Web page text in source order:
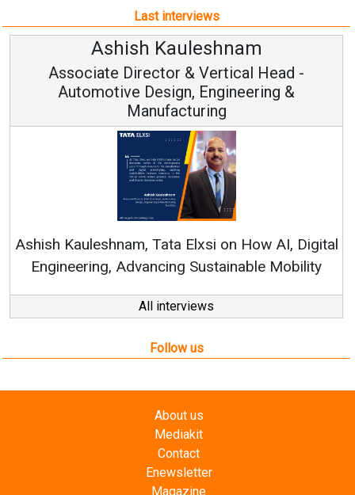
Last interviews
Ashish Kauleshnam
Associate Director & Vertical Head -
Automotive Design, Engineering &
Manufacturing
Kauleshnam, Tata Elxsi on How AI, Digital
Engineering, Advancing Sustainable Mobility
All interviews
Follow us
About us
Mediakit
Contact
Enewsletter
Magazine